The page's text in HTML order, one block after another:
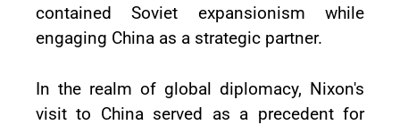
contained Soviet expansionism while
engaging China as a strategic partner.
In the realm of global diplomacy, Nixon's
visit to China served as a precedent for